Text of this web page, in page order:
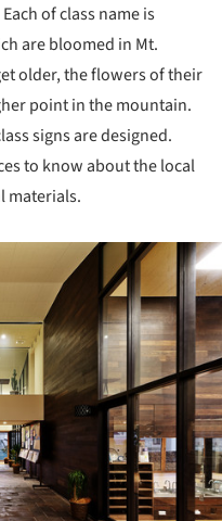
of class name is
are bloomed in Mt.
older, the flowers of their
point in the mountain.
signs are designed.
to know about the local
materials.